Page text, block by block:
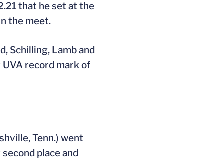
that he set at the
the meet.
Schilling, Lamb and
record mark of
Tenn.) went
place and